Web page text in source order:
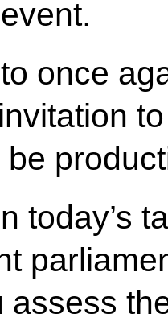
once
be
today’s
assess